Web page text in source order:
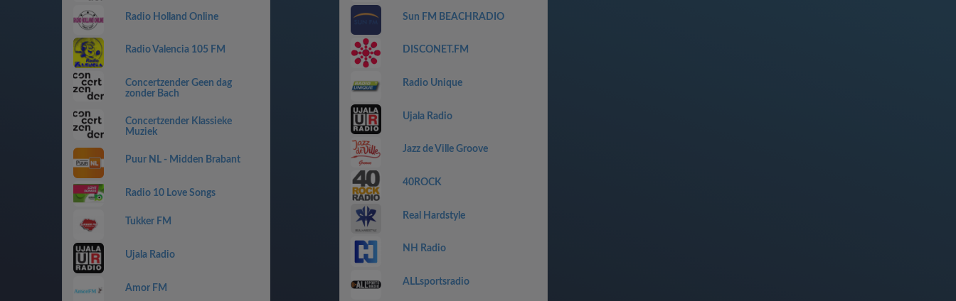
Radio Holland Online
Radio Valencia 105 FM
Concertzender Geen dag
zonder Bach
Concertzender Klassieke
Muziek
Puur NL - Midden Brabant
Radio 10 Love Songs
Tukker FM
Ujala Radio
Amor FM
Sun FM BEACHRADIO
DISCONET.FM
Radio Unique
Ujala Radio
Jazz de Ville Groove
40ROCK
Real Hardstyle
NH Radio
ALLsportsradio